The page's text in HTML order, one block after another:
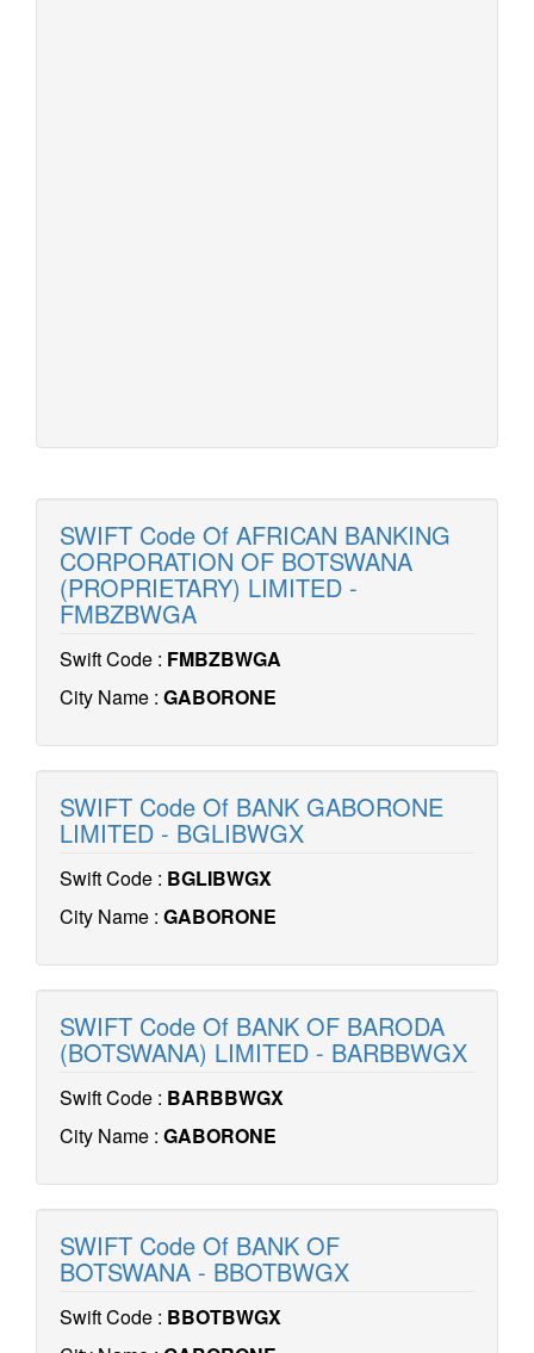
SWIFT Code Of AFRICAN BANKING
CORPORATION OF BOTSWANA
(PROPRIETARY) LIMITED -
FMBZBWGA
Swift Code : FMBZBWGA
City Name : GABORONE
SWIFT Code Of BANK GABORONE
LIMITED - BGLIBWGX
Swift Code : BGLIBWGX
City Name : GABORONE
SWIFT Code Of BANK OF BARODA
(BOTSWANA) LIMITED - BARBBWGX
Swift Code : BARBBWGX
City Name : GABORONE
SWIFT Code Of BANK OF
BOTSWANA - BBOTBWGX
Swift Code : BBOTBWGX